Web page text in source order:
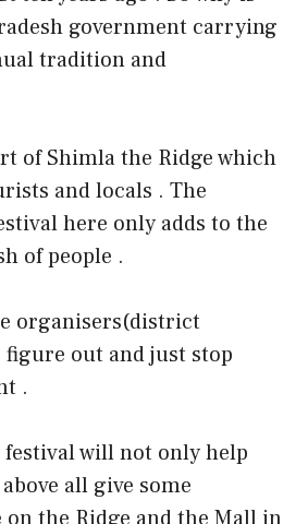
government carrying
tradition and
of Shimla the Ridge which
and locals . The
here only adds to the
of people .
organisers(district
out and just stop
.
will not only help
all give some
on the Ridge and the Mall in